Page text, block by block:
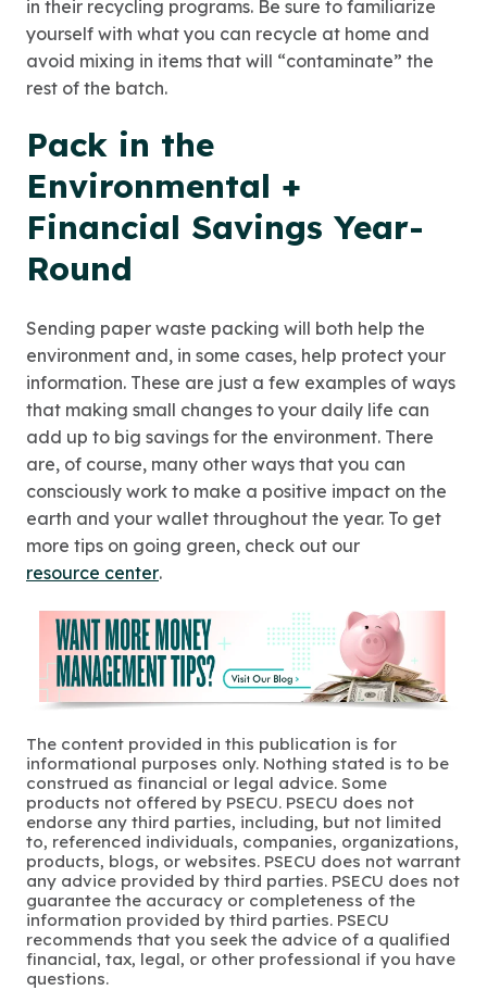
in their recycling programs. Be sure to familiarize
yourself with what you can recycle at home and
avoid mixing in items that will “contaminate” the
rest of the batch.
Pack in the
Environmental +
Financial Savings Year-
Round
Sending paper waste packing will both help the
environment and, in some cases, help protect your
information. These are just a few examples of ways
that making small changes to your daily life can
add up to big savings for the environment. There
are, of course, many other ways that you can
consciously work to make a positive impact on the
earth and your wallet throughout the year. To get
more tips on going green, check out our
resource center.
The content provided in this publication is for
informational purposes only. Nothing stated is to be
construed as financial or legal advice. Some
products not offered by PSECU. PSECU does not
endorse any third parties, including, but not limited
to, referenced individuals, companies, organizations,
products, blogs, or websites. PSECU does not warrant
any advice provided by third parties. PSECU does not
guarantee the accuracy or completeness of the
information provided by third parties. PSECU
recommends that you seek the advice of a qualified
financial, tax, legal, or other professional if you have
questions.